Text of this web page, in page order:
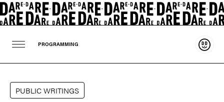
PROGRAMMING
PUBLIC WRITINGS